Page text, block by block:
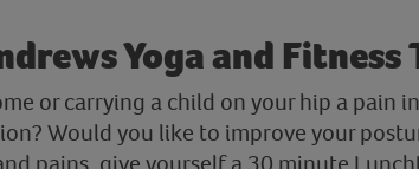
Yoga and Fitness
or carrying a child on your hip a pain
Would you like to improve your